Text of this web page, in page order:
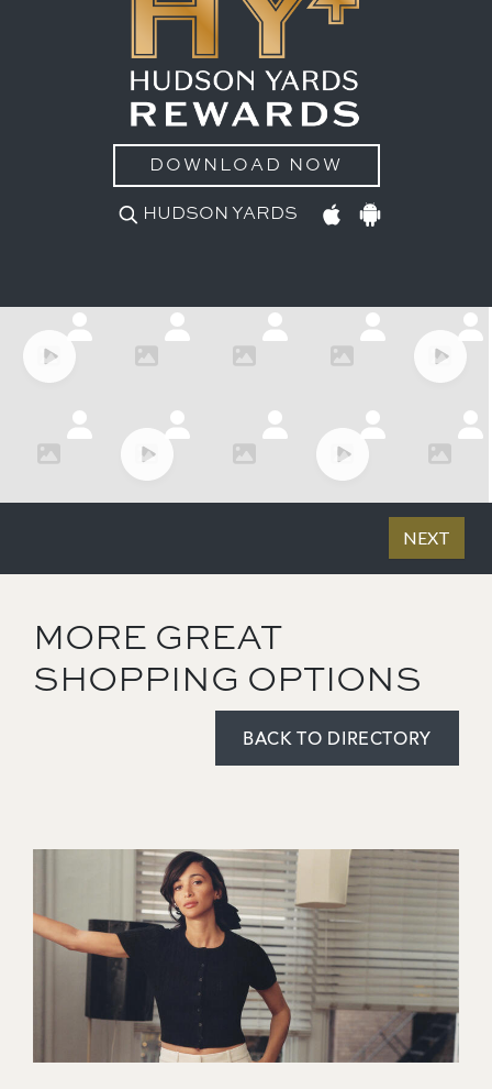
DOWNLOAD NOW
HUDSON YARDS
MORE GREAT
SHOPPING OPTIONS
BACK TO DIRECTORY